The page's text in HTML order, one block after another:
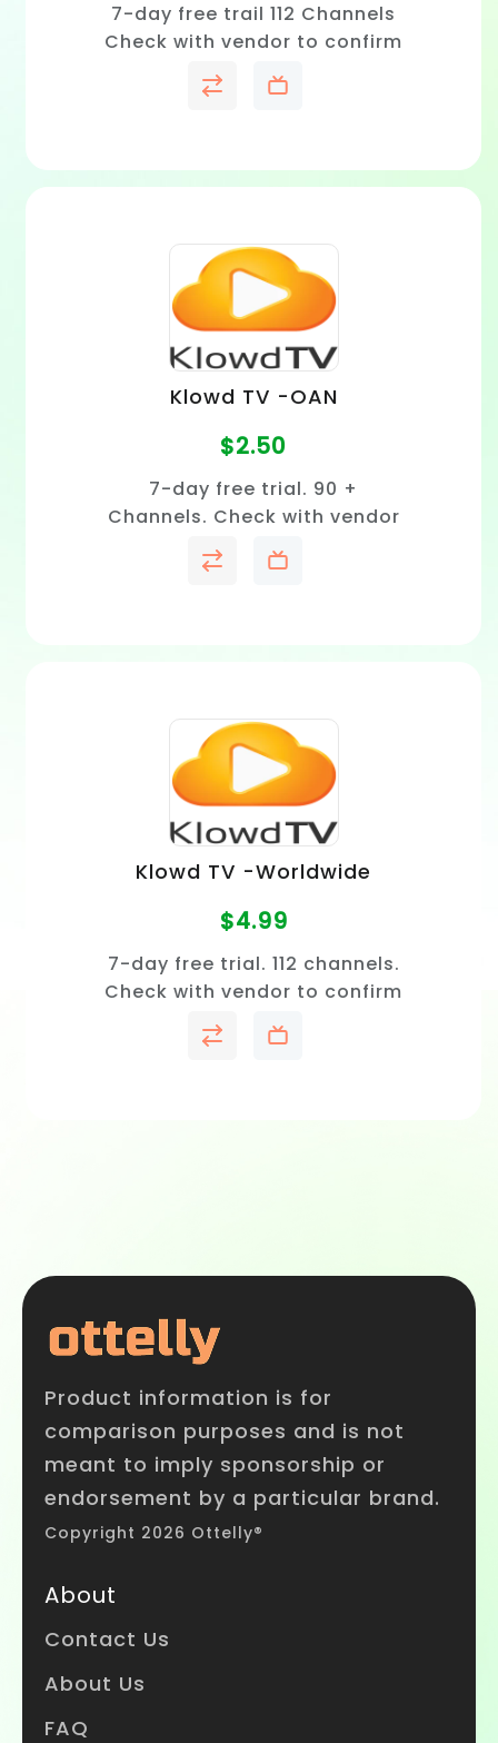
7-day free trail 112 Channels
Check with vendor to confirm
price and channel availability
in your area.
Klowd TV -OAN
$2.50
7-day free trial. 90 +
Channels. Check with vendor
to confirm price and channel
availability in your area.
Klowd TV -Worldwide
$4.99
7-day free trial. 112 channels.
Check with vendor to confirm
price and channel availability
in your area
Product information is for
comparison purposes and is not
meant to imply sponsorship or
endorsement by a particular brand.
Copyright 2026 Ottelly®
About
Contact Us
About Us
FAQ